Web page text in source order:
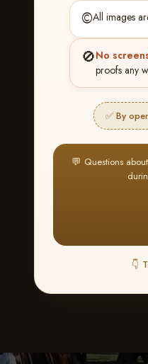
©️All images
🚫No
proofs any
✅ By
💬 Questions
👇
BUY
Create an account orLog In